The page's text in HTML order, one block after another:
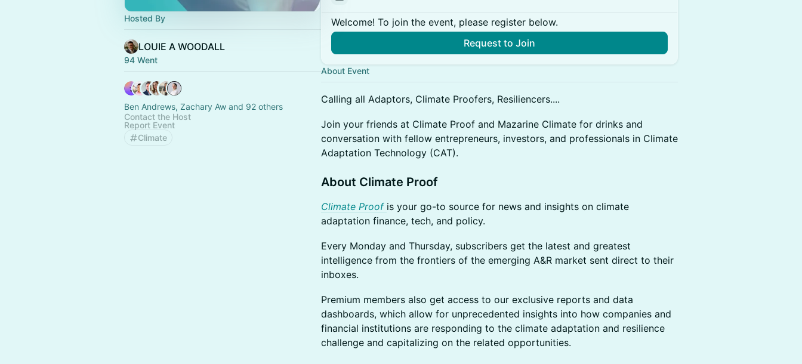
Hosted By
LOUIE A WOODALL
94 Went
Ben Andrews, Zachary Aw and 92 others
Contact the Host
Report Event
Climate
Welcome! To join the event, please register below.
Request to Join
About Event
Calling all Adaptors, Climate Proofers, Resiliencers....
Join your friends at Climate Proof and Mazarine Climate for drinks and
conversation with fellow entrepreneurs, investors, and professionals in Climate
Adaptation Technology (CAT).
About Climate Proof
Climate Proof is your go-to source for news and insights on climate
adaptation finance, tech, and policy.
Every Monday and Thursday, subscribers get the latest and greatest
intelligence from the frontiers of the emerging A&R market sent direct to their
inboxes.
Premium members also get access to our exclusive reports and data
dashboards, which allow for unprecedented insights into how companies and
financial institutions are responding to the climate adaptation and resilience
challenge and capitalizing on the related opportunities.